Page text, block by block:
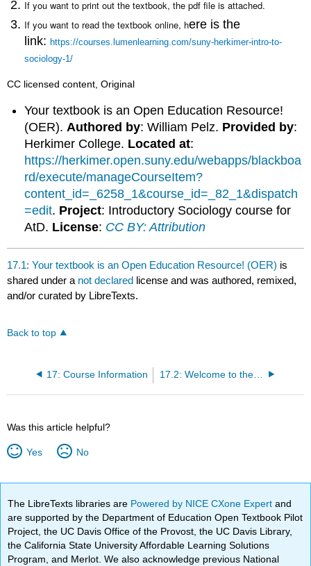
If you want to print out the textbook, the pdf file is attached.
If you want to read the textbook online, here is the
link:https://courses.lumenlearning.com/suny-herkimer-intro-to-
sociology-1/
CC licensed content, Original
Your textbook is an Open Education Resource!
(OER).Authored by: William Pelz. Provided by:
Herkimer College. Located at:
https://herkimer.open.suny.edu/webapps/blackboa
rd/execute/manageCourseItem?
content_id=_6258_1&course_id=_82_1&dispatch
=edit. Project: Introductory Sociology course for
AtD. License: CC BY: Attribution
17.1: Your textbook is an Open Education Resource! (OER) is
shared under a not declared license and was authored, remixed,
and/or curated by LibreTexts.
Back to top
17: Course Information
Was this article helpful?
Yes No
The LibreTexts libraries are Powered by NICE CXone Expertand
are supported by the Department of Education Open Textbook Pilot
Project, the UC Davis Office of the Provost, the UC Davis Library,
the California State University Affordable Learning Solutions
Program, and Merlot. We also acknowledge previous National